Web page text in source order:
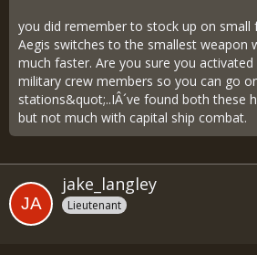
you did remember to stock up on small
Aegis switches to the smallest weapon
much faster. Are you sure you
military crew members so you can go
stations&quot;..IÂ´ve found both these
but not much with capital ship combat.
jake_langley
Lieutenant